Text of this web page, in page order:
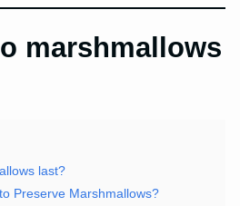
marshmallows
last?
Preserve Marshmallows?